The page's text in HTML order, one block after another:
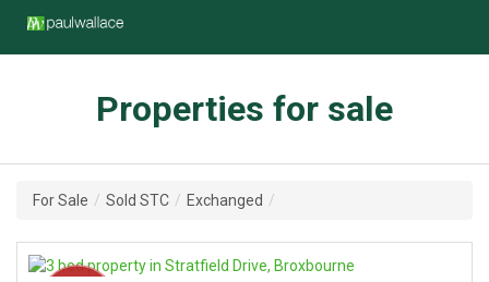
Properties for sale
For Sale / Sold STC / Exchanged /